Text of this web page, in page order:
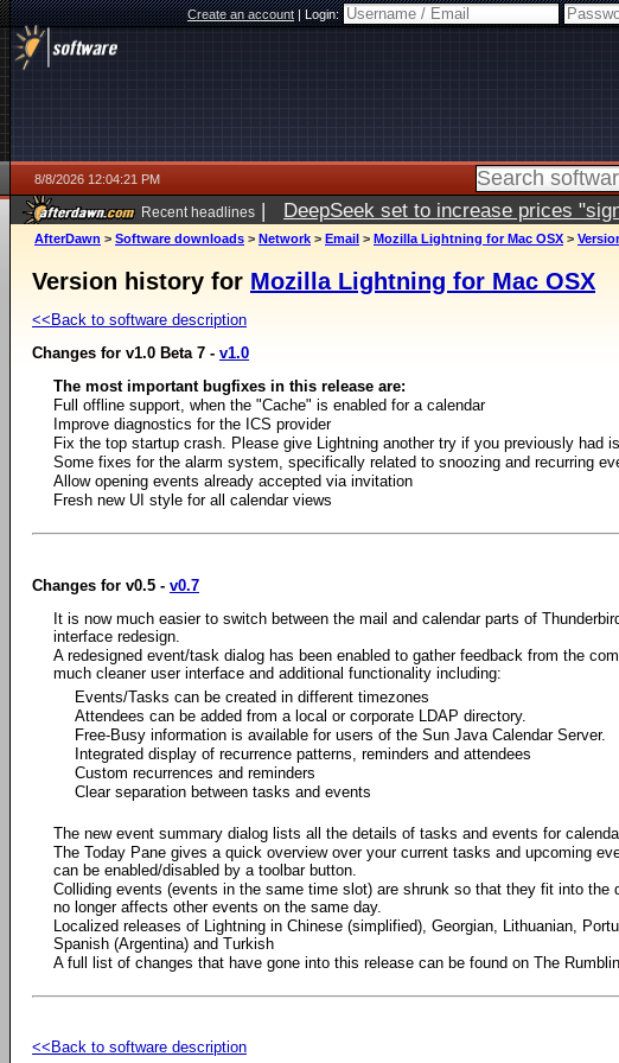
Create an account|Login:
8/8/2026 12:04:21 PM
Recent headlines | DeepSeek set to increase prices
AfterDawn > Software downloads > Network > Email > Mozilla Lightning for Mac OSX >
Version history for Mozilla Lightning for Mac OSX
<<Back to software description
Changes for v1.0 Beta 7 - v1.0
The most important bugfixes in this release are:
Full offline support, when the "Cache" is enabled for a calendar
Improve diagnostics for the ICS provider
Fix the top startup crash. Please give Lightning another try if you previously had
Some fixes for the alarm system, specifically related to snoozing and recurring
Allow opening events already accepted via invitation
Fresh new UI style for all calendar views
Changes for v0.5 - v0.7
It is now much easier to switch between the mail and calendar parts of
interface redesign.
A redesigned event/task dialog has been enabled to gather feedback from the
much cleaner user interface and additional functionality including:
Events/Tasks can be created in different timezones
Attendees can be added from a local or corporate LDAP directory.
Free-Busy information is available for users of the Sun Java Calendar Server.
Integrated display of recurrence patterns, reminders and attendees
Custom recurrences and reminders
Clear separation between tasks and events
The new event summary dialog lists all the details of tasks and events for
The Today Pane gives a quick overview over your current tasks and upcoming
can be enabled/disabled by a toolbar button.
Colliding events (events in the same time slot) are shrunk so that they fit into the
no longer affects other events on the same day.
Localized releases of Lightning in Chinese (simplified), Georgian, Lithuanian,
Spanish (Argentina) and Turkish
A full list of changes that have gone into this release can be found on The
<<Back to software description